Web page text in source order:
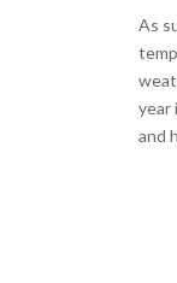
As
year
and